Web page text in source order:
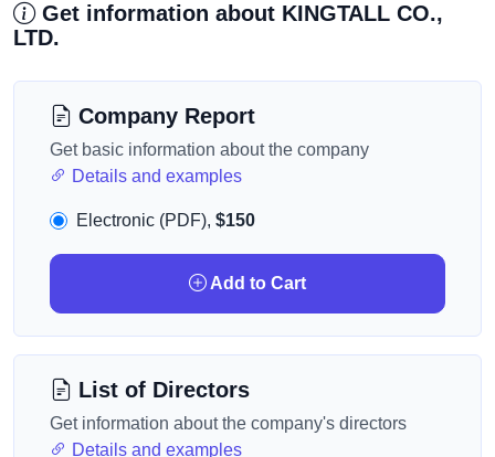
Get information about KINGTALL CO.,
LTD.
Company Report
Get basic information about the company
Details and examples
Electronic (PDF), $150
Add to Cart
List of Directors
Get information about the company's directors
Details and examples